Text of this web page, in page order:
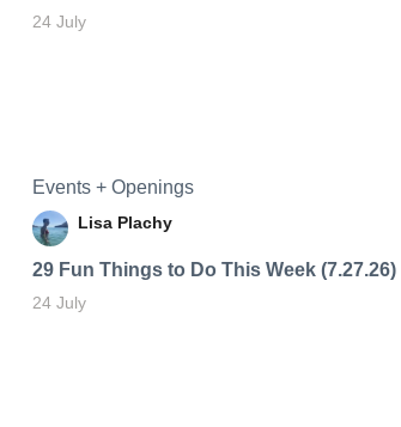
24 July
Events + Openings
Lisa Plachy
29 Fun Things to Do This Week (7.27.26)
24 July